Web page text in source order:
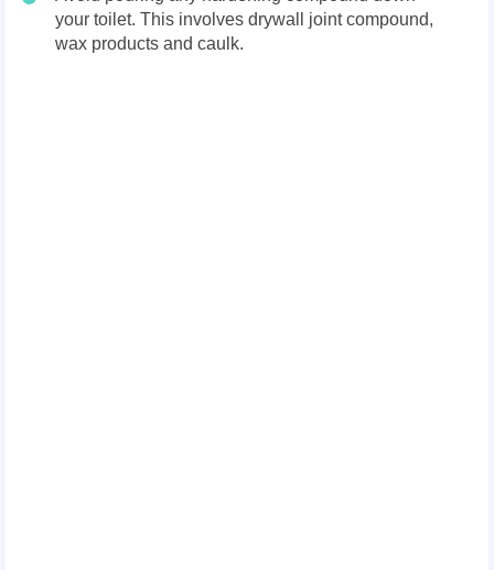
your toilet. This involves drywall joint compound,
wax products and caulk.